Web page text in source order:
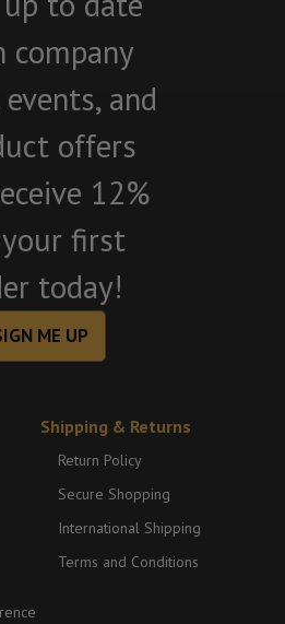
company
and
offers
12%
first
today!
ME UP
Shipping & Returns
Return Policy
Secure Shopping
International Shipping
Terms and Conditions